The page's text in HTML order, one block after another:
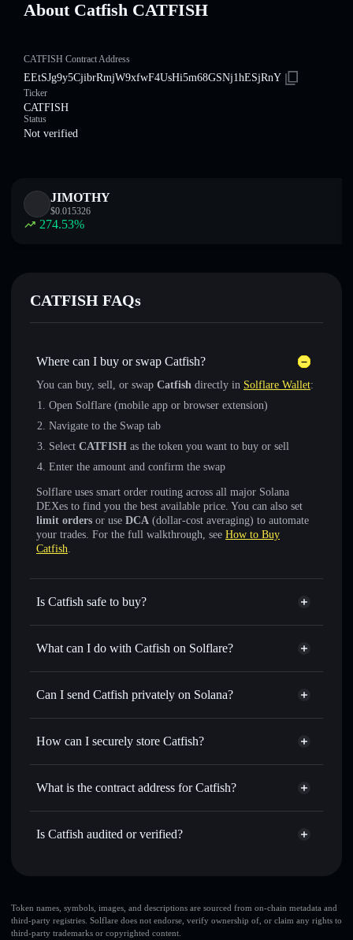
About Catfish CATFISH
CATFISH Contract Address
EEtSJg9y5CjibrRmjW9xfwF4UsHi5m68GSNj1hESjRnY
Ticker
CATFISH
Status
Not verified
JIMOTHY
$0.015326
274.53%
CATFISH FAQs
Where can I buy or swap Catfish?
You can buy, sell, or swap Catfish directly in Solflare Wallet:
Open Solflare (mobile app or browser extension)
Navigate to the Swap tab
Select CATFISH as the token you want to buy or sell
Enter the amount and confirm the swap
Solflare uses smart order routing across all major Solana
DEXes to find you the best available price. You can also set
limit orders or use DCA (dollar-cost averaging) to automate
your trades. For the full walkthrough, see How to Buy
Catfish.
Is Catfish safe to buy?
Catfish not verified
What can I do with Catfish on Solflare?
Catfish
Solflare Wallet
Swap instantly— trade CATFISH for SOL, USDC, or
for the best available price
Set limit orders— automate trades at your target price for
linking wallets using Solflare's built-in Privacy Aggregator
Track in real time— monitor CATFISH price, volume,
Can I send Catfish privately on Solana?
Privacy Aggregator
How can I securely store Catfish?
Catfish
non-custodial wallet
What is the contract address for Catfish?
Catfish
Is Catfish audited or verified?
Token names, symbols, images, and descriptions are sourced from on-chain metadata and
third-party registries. Solflare does not endorse, verify ownership of, or claim any rights to
third-party trademarks or copyrighted content.